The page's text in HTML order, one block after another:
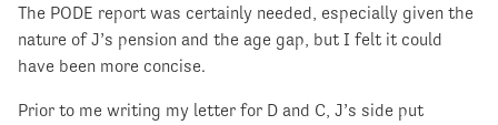
The PODE report was certainly needed, especially given the
nature of J’s pension and the age gap, but I felt it could
have been more concise.
Prior to me writing my letter for D and C, J’s side put